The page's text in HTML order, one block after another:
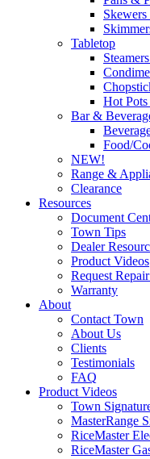
Tabletop
Hot
Bar &
Food/
NEW!
Range &
Clearance
Resources
Document
Town Tips
Dealer
Product Videos
Request
Warranty
About
Contact Town
About Us
Clients
Testimonials
FAQ
Product Videos
Town
MasterRange
RiceMaster
RiceMaster